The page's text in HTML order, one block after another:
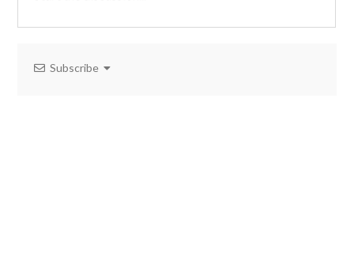
Subscribe